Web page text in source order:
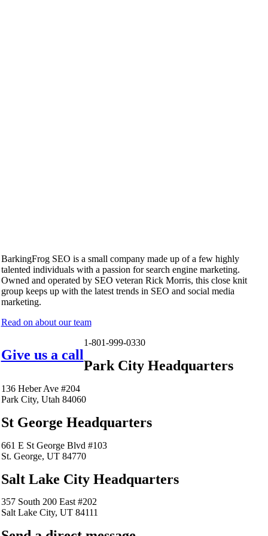
BarkingFrog SEO is a small company made up of a few highly
talented individuals with a passion for search engine marketing.
Owned and operated by SEO veteran Rick Morris, this close knit
group keeps up with the latest trends in SEO and social media
marketing.
Read on about our team
Give us a call
1-801-999-0330
Park City Headquarters
136 Heber Ave #204
Park City, Utah 84060
St George Headquarters
661 E St George Blvd #103
St. George, UT 84770
Salt Lake City Headquarters
357 South 200 East #202
Salt Lake City, UT 84111